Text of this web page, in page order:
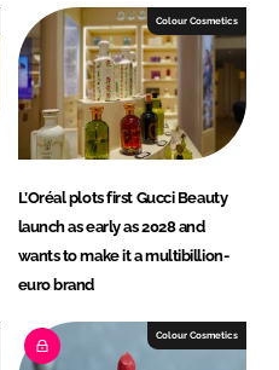
Colour Cosmetics
L’Oréal plots first Gucci Beauty
launch as early as 2028 and
wants to make it a multibillion-
euro brand
Colour Cosmetics